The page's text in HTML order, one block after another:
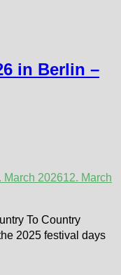
in Berlin –
March 202612. March
To Country
2025 festival days